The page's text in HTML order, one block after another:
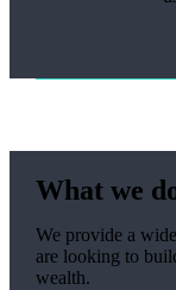
What we
We provide a
are looking to
wealth.